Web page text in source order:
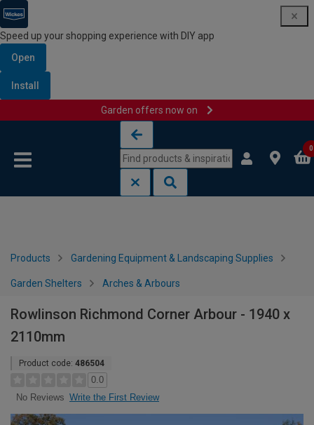
Speed up your shopping experience with DIY app
Open
Install
Garden offers now on
0
Products Gardening Equipment & Landscaping Supplies
Garden Shelters Arches & Arbours
Rowlinson Richmond Corner Arbour - 1940 x
2110mm
Product code: 486504
0.0
No Reviews Write the First Review